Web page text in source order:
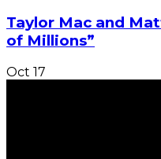
Taylor Mac and
of Millions”
Oct 17